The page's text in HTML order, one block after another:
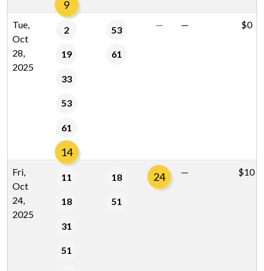
9
Tue,
Oct
28,
2025
2
19
33
53
61
14
53
61
— — $0
Fri,
Oct
24,
2025
11
18
31
51
18
51
24 — $10